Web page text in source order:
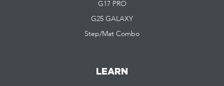
G17 PRO
G25 GALAXY
Step/Mat Combo
LEARN